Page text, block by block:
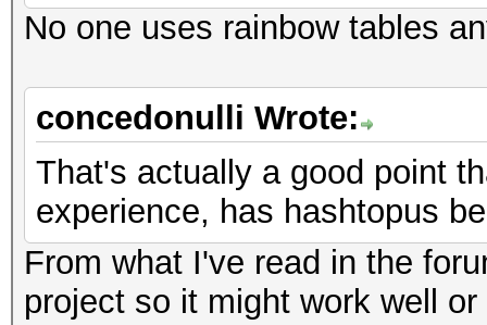
No one uses rainbow tables
concedonulli Wrote:
That's actually a good point
experience, has hashtopus
From what I've read in the
project so it might work well